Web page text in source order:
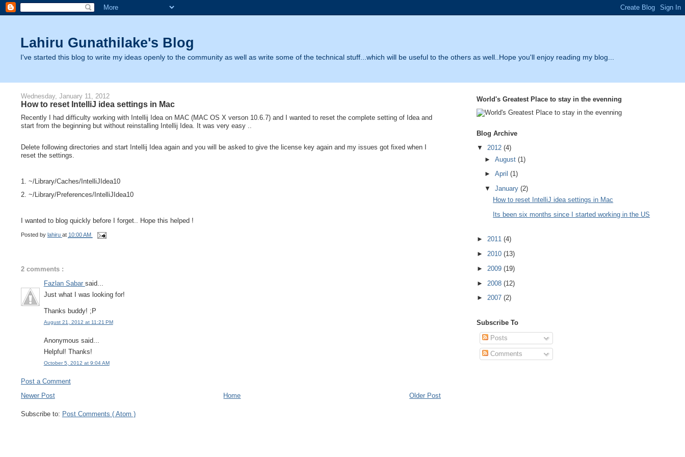
Lahiru Gunathilake's Blog
I've started this blog to write my ideas openly to the community as well as write some of the technical stuff...which will be useful to the others as well..Hope you'll enjoy reading my blog...
Wednesday, January 11, 2012
How to reset IntelliJ idea settings in Mac
Recently I had difficulty working with Intellij Idea on MAC (MAC OS X verson 10.6.7) and I wanted to reset the complete setting of Idea and
start from the beginning but without reinstalling Intellij Idea. It was very easy ..
Delete following directories and start Intellij Idea again and you will be asked to give the license key again and my issues got fixed when I
reset the settings.
1. ~/Library/Caches/IntelliJIdea10
2. ~/Library/Preferences/IntelliJIdea10
I wanted to blog quickly before I forget.. Hope this helped !
Posted by lahiru at 10:00 AM
2 comments :
Fazlan Sabar said...
Just what I was looking for!
Thanks buddy! ;P
August 21, 2012 at 11:21 PM
Anonymous said...
Helpful! Thanks!
October 5, 2012 at 9:04 AM
Post a Comment
Newer Post
Older Post
Home
Subscribe to: Post Comments ( Atom )
World's Greatest Place to stay in the evenning
Blog Archive
▼
2012 (4)
►August (1)
►April (1)
▼
January (2)
How to reset IntelliJ idea settings in Mac
Its been six months since I started working in the US
► 2011 (4)
► 2010 (13)
► 2009 (19)
► 2008 (12)
► 2007 (2)
Subscribe To
Posts
Comments